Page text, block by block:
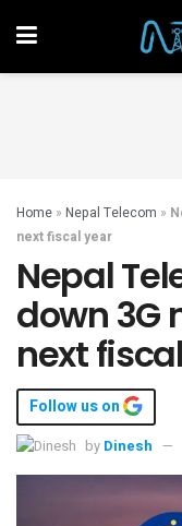
Home » Nepal Telecom »
next fiscal year
Nepal
down 3G
next
Follow us on
by Dinesh